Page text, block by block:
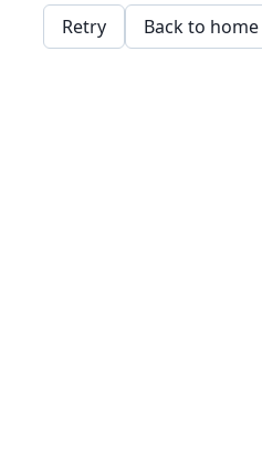
Retry Back to home